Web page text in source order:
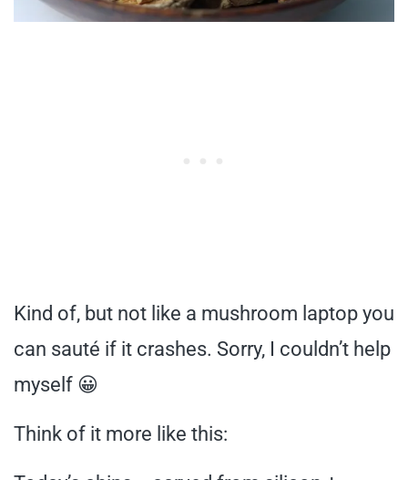
Kind of, but not like a mushroom laptop you
can sauté if it crashes. Sorry, I couldn’t help
myself 😀
Think of it more like this: